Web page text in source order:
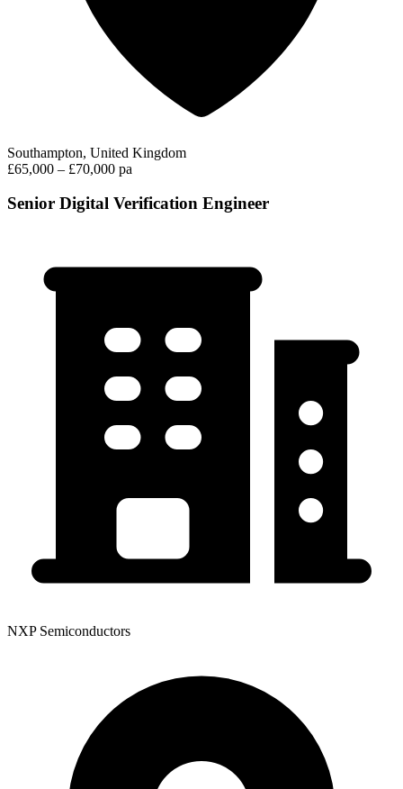
Southampton, United Kingdom
£65,000 – £70,000 pa
Senior Digital Verification Engineer
NXP Semiconductors